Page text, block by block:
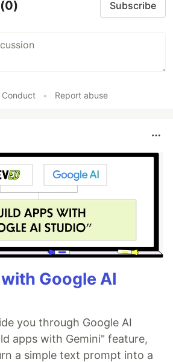
(0) Subscribe
Conduct • Report abuse
Google AI
you through Google AI
apps with Gemini" feature,
a simple text prompt into a